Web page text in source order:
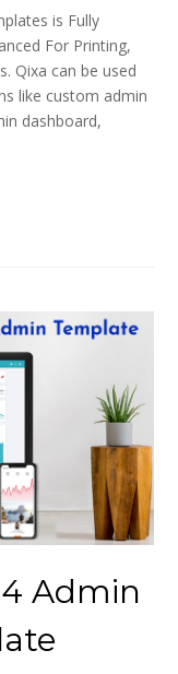
is Fully
For Printing,
Qixa can be used
like custom admin
dashboard,
Admin